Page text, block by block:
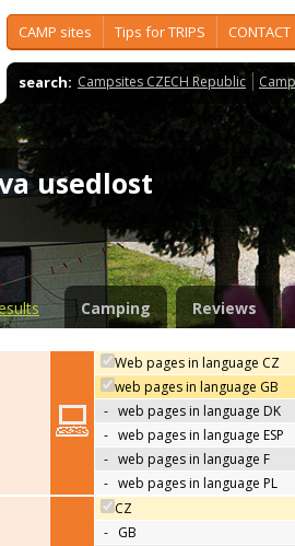
CAMP sites Tips for TRIPS CONTACT
search: Campsites CZECH Republic
usedlost
Camping Reviews
Web pages in language CZ
web pages in language GB
- web pages in language DK
- web pages in language ESP
- web pages in language F
- web pages in language PL
CZ
- GB